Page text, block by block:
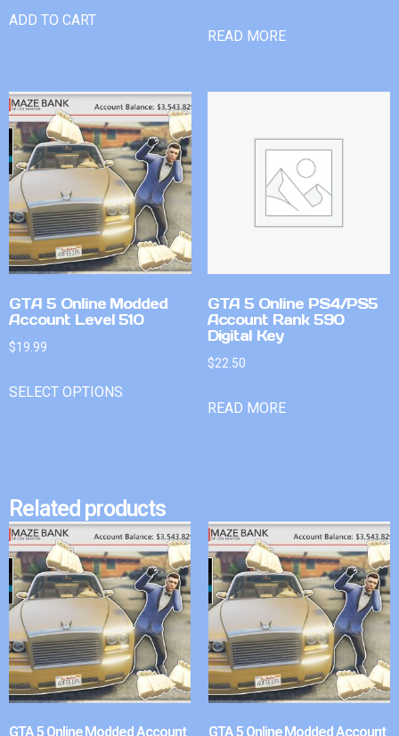
ADD TO CART
READ MORE
GTA 5 Online Modded
Account Level 510
$19.99
SELECT OPTIONS
GTA 5 Online PS4/PS5
Account Rank 590
Digital Key
$22.50
READ MORE
Related products
GTA 5 Online Modded Account GTA 5 Online Modded Account